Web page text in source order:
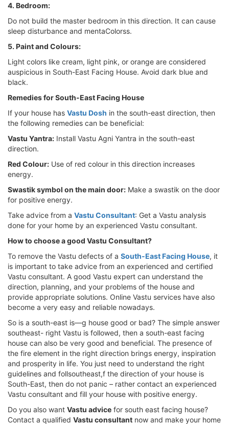
4. Bedroom:
Do not build the master bedroom in this direction. It can cause
sleep disturbance and mentaColorss.
5. Paint and Colours:
Light colors like cream, light pink, or orange are considered
auspicious in South-East Facing House. Avoid dark blue and
black.
Remedies for South-East Facing House
If your house has Vastu Dosh in the south-east direction, then
the following remedies can be beneficial:
Vastu Yantra: Install Vastu Agni Yantra in the south-east
direction.
Red Colour: Use of red colour in this direction increases
energy.
Swastik symbol on the main door: Make a swastik on the door
for positive energy.
Take advice from a Vastu Consultant: Get a Vastu analysis
done for your home by an experienced Vastu consultant.
How to choose a good Vastu Consultant?
To remove the Vastu defects of a South-East Facing House, it
is important to take advice from an experienced and certified
Vastu consultant. A good Vastu expert can understand the
direction, planning, and your problems of the house and
provide appropriate solutions. Online Vastu services have also
become a very easy and reliable nowadays.
So is a south-east is—g house good or bad? The simple answer
southeast- right Vastu is followed, then a south-east facing
house can also be very good and beneficial. The presence of
the fire element in the right direction brings energy, inspiration
and prosperity in life. You just need to understand the right
guidelines and follsoutheast,f the direction of your house is
South-East, then do not panic – rather contact an experienced
Vastu consultant and fill your house with positive energy.
Do you also want Vastu advice for south east facing house?
Contact a qualified Vastu consultant now and make your home